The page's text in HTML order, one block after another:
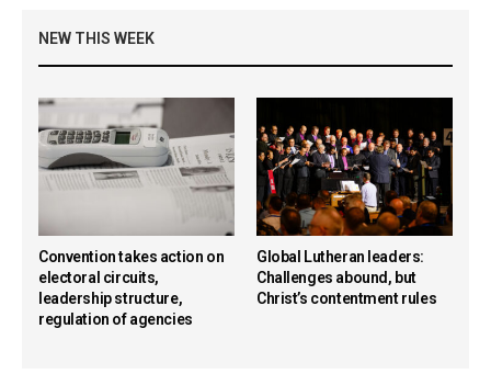
NEW THIS WEEK
Convention takes action on
electoral circuits,
leadership structure,
regulation of agencies
Global Lutheran leaders:
Challenges abound, but
Christ’s contentment rules